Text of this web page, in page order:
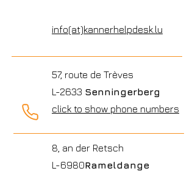
info(at)kannerhelpdesk.lu
57, route de Trèves
L-2633 Senningerberg
click to show phone numbers
8, an der Retsch
L-6980Rameldange